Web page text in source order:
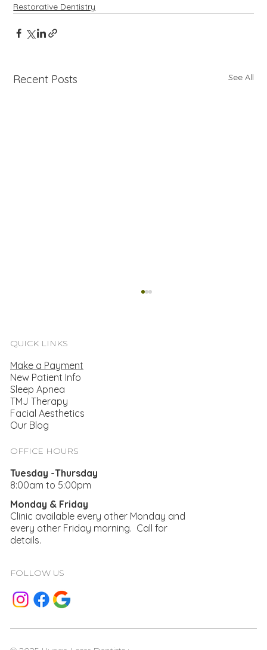
Restorative Dentistry
Recent Posts See All
Supporting New Teeth With A Dental
QUICK LINKS
Make a Payment
New Patient Info
Sleep Apnea
TMJ Therapy
Facial Aesthetics
Our Blog
OFFICE HOURS
Tuesday -Thursday
8:00am to 5:00pm
Monday & Friday
Clinic available every other Monday and
every other Friday morning. Call for
details.
FOLLOW US